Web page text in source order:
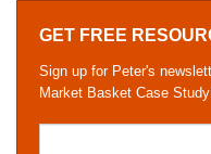
GET FREE
Sign up for Peter's
Market Basket Case